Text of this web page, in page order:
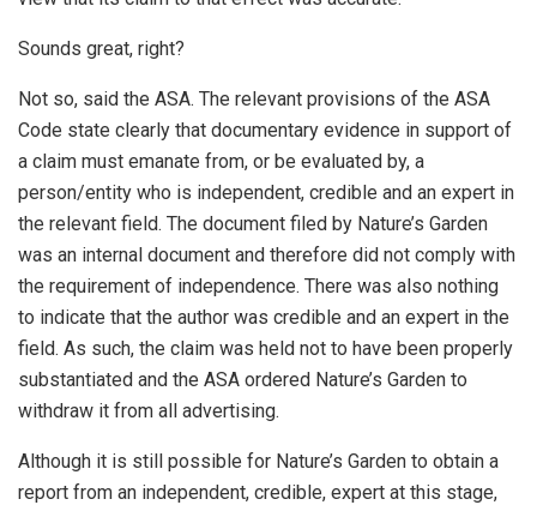
Sounds great, right?
Not so, said the ASA. The relevant provisions of the ASA
Code state clearly that documentary evidence in support of
a claim must emanate from, or be evaluated by, a
person/entity who is independent, credible and an expert in
the relevant field. The document filed by Nature’s Garden
was an internal document and therefore did not comply with
the requirement of independence. There was also nothing
to indicate that the author was credible and an expert in the
field. As such, the claim was held not to have been properly
substantiated and the ASA ordered Nature’s Garden to
withdraw it from all advertising.
Although it is still possible for Nature’s Garden to obtain a
report from an independent, credible, expert at this stage,